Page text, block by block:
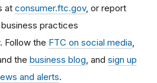
at consumer.ftc.gov, or report
practices
. Follow the FTC on social media
the business blog , and sign up
and alerts.